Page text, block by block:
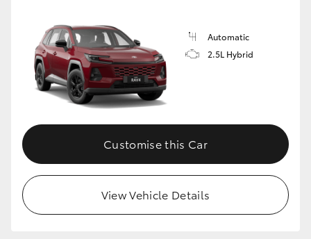
Automatic
2.5L Hybrid
Customise this Car
View Vehicle Details